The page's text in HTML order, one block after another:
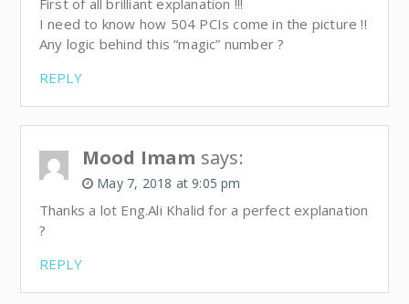
I need to know how 504 PCIs come in the picture !!
Any logic behind this “magic” number ?
REPLY
Mood Imam says:
May 7, 2018 at 9:05 pm
Thanks a lot Eng.Ali Khalid for a perfect explanation
?
REPLY